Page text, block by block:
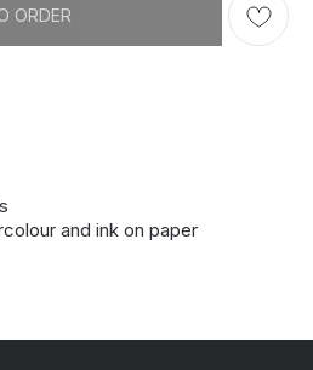
ORDER
and ink on paper